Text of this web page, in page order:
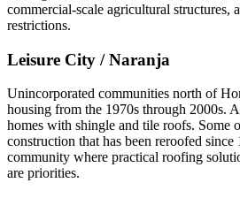
commercial-scale agricultural structures,
restrictions.
Leisure City / Naranja
Unincorporated communities north of
housing from the 1970s through 2000s.
homes with shingle and tile roofs. Some
construction that has been reroofed
community where practical roofing
are priorities.